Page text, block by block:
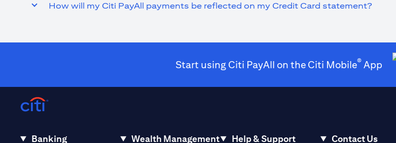
How will my Citi PayAll payments be reflected on my Credit Card statement?
Start using Citi PayAll on the Citi Mobile® App
Banking Wealth Management Help & Support Contact Us